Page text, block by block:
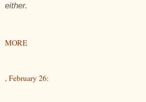
either.
MORE
, February 26: